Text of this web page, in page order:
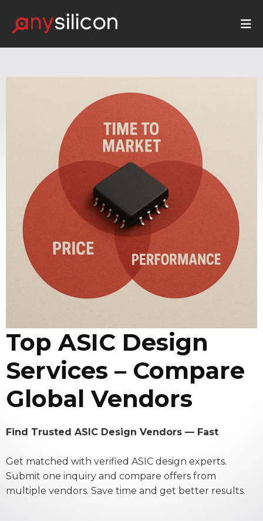
Top ASIC Design
Services – Compare
Global Vendors
Find Trusted ASIC Design Vendors — Fast
Get matched with verified ASIC design experts.
Submit one inquiry and compare offers from
multiple vendors. Save time and get better results.